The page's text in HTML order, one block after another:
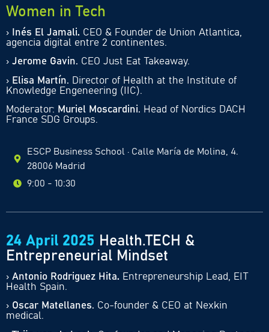
Women in Tech
› Inés El Jamali. CEO & Founder de Union Atlantica,
agencia digital entre 2 continentes.
› Jerome Gavin. CEO Just Eat Takeaway.
› Elisa Martín. Director of Health at the Institute of
Knowledge Engeneering (IIC).
Moderator: Muriel Moscardini. Head of Nordics DACH
France SDG Groups.
ESCP Business School · Calle María de Molina, 4.
28006 Madrid
9:00 - 10:30
24 April 2025 Health.TECH &
Entrepreneurial Mindset
› Antonio Rodriguez Hita. Entrepreneurship Lead, EIT
Health Spain.
› Oscar Matellanes. Co-founder & CEO at Nexkin
medical.